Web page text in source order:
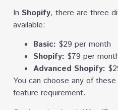
In Shopify, there are three
available:
Basic: $29 per month
Shopify: $79 per
Advanced Shopify:
You can choose any of
feature requirement.